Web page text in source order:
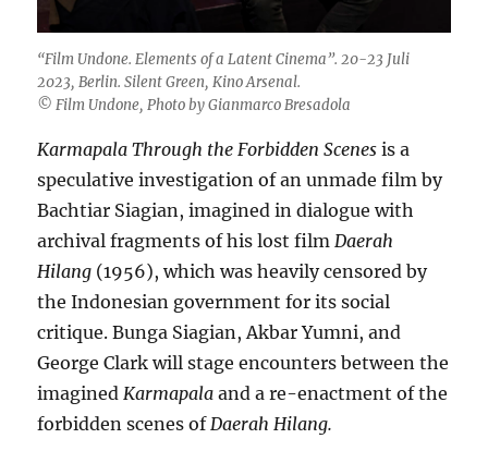
“Film Undone. Elements of a Latent Cinema”. 20-23 Juli
2023, Berlin. Silent Green, Kino Arsenal.
© Film Undone, Photo by Gianmarco Bresadola
Karmapala Through the Forbidden Scenes is a
speculative investigation of an unmade film by
Bachtiar Siagian, imagined in dialogue with
archival fragments of his lost film Daerah
Hilang (1956), which was heavily censored by
the Indonesian government for its social
critique. Bunga Siagian, Akbar Yumni, and
George Clark will stage encounters between the
imagined Karmapala and a re-enactment of the
forbidden scenes of Daerah Hilang.